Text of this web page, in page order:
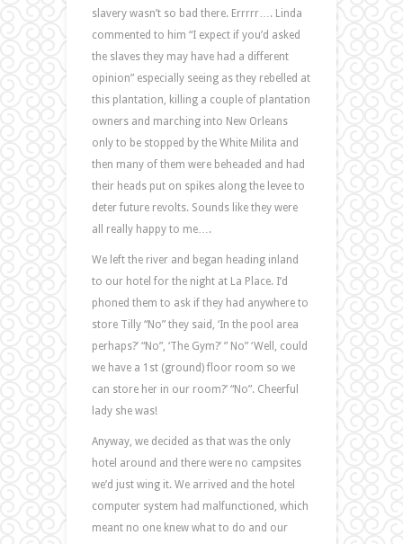
slavery wasn’t so bad there. Errrrr…. Linda
commented to him “I expect if you’d asked
the slaves they may have had a different
opinion” especially seeing as they rebelled at
this plantation, killing a couple of plantation
owners and marching into New Orleans
only to be stopped by the White Milita and
then many of them were beheaded and had
their heads put on spikes along the levee to
deter future revolts. Sounds like they were
all really happy to me….
We left the river and began heading inland
to our hotel for the night at La Place. I’d
phoned them to ask if they had anywhere to
store Tilly “No” they said, ‘In the pool area
perhaps?’ “No”, ‘The Gym?’ ” No” ‘Well, could
we have a 1st (ground) floor room so we
can store her in our room?’ “No”. Cheerful
lady she was!
Anyway, we decided as that was the only
hotel around and there were no campsites
we’d just wing it. We arrived and the hotel
computer system had malfunctioned, which
meant no one knew what to do and our